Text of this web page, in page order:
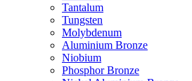
Tantalum
Tungsten
Molybdenum
Aluminium Bronze
Niobium
Phosphor Bronze